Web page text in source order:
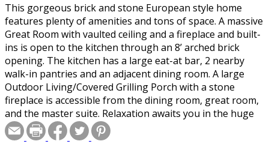
This gorgeous brick and stone European style home
features plenty of amenities and tons of space. A massive
Great Room with vaulted ceiling and a fireplace and built-
ins is open to the kitchen through an 8’ arched brick
opening. The kitchen has a large eat-at bar, 2 nearby
walk-in pantries and an adjacent dining room. A large
Outdoor Living/Covered Grilling Porch with a stone
fireplace is accessible from the dining room, great room,
and the master suite. Relaxation awaits you in the huge
Master Suite with a 10’ boxed ceiling and a spacious
bathroom that features 2 walk-in closets, separate